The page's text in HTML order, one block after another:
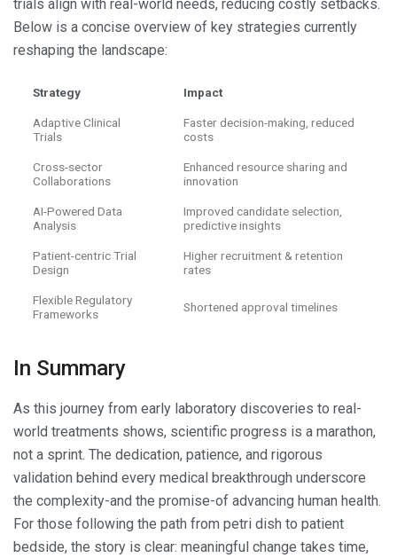
trials align with real-world needs, reducing costly setbacks.
Below is a concise overview of key strategies currently
reshaping the landscape:
Strategy Impact
Adaptive Clinical
Trials
Faster decision-making, reduced
costs
Cross-sector
Collaborations
Enhanced resource sharing and
innovation
AI-Powered Data
Analysis
Improved candidate selection,
predictive insights
Patient-centric Trial
Design
Higher recruitment & retention
rates
Flexible Regulatory
Frameworks
Shortened approval timelines
In Summary
As this journey from early laboratory discoveries to real-
world treatments shows, scientific progress is a marathon,
not a sprint. The dedication, patience, and rigorous
validation behind every medical breakthrough underscore
the complexity-and the promise-of advancing human health.
For those following the path from petri dish to patient
bedside, the story is clear: meaningful change takes time,